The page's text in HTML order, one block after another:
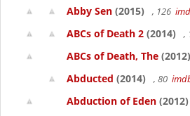
Abby Sen (2015) , 126
ABCs of Death 2 (2014) ,
ABCs of Death, The (2012)
Abducted (2014) , 80
Abduction of Eden (2012)